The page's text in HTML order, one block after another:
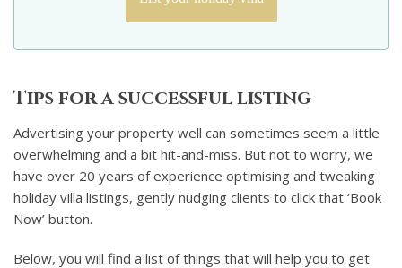
Tips for a successful listing
Advertising your property well can sometimes seem a little
overwhelming and a bit hit-and-miss. But not to worry, we
have over 20 years of experience optimising and tweaking
holiday villa listings, gently nudging clients to click that ‘Book
Now’ button.
Below, you will find a list of things that will help you to get